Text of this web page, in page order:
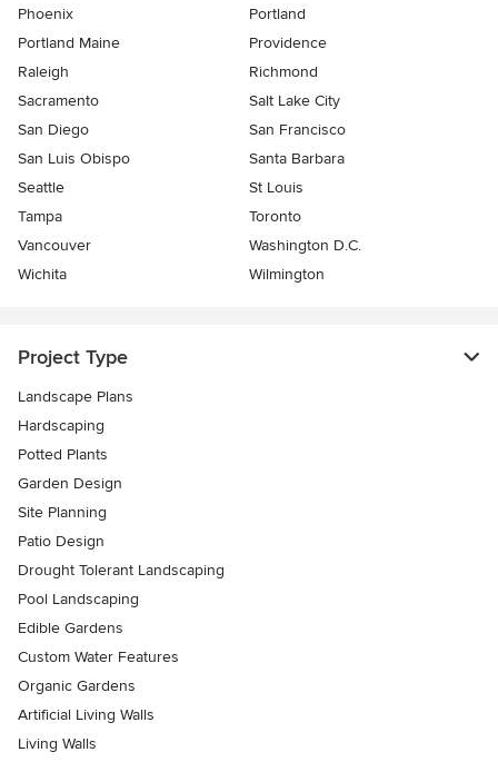
Phoenix
Portland
Portland Maine
Providence
Raleigh
Richmond
Sacramento
Salt Lake City
San Diego
San Francisco
San Luis Obispo
Santa Barbara
Seattle
St Louis
Tampa
Toronto
Vancouver
Washington D.C.
Wichita
Wilmington
Project Type
Landscape Plans
Hardscaping
Potted Plants
Garden Design
Site Planning
Patio Design
Drought Tolerant Landscaping
Pool Landscaping
Edible Gardens
Custom Water Features
Organic Gardens
Artificial Living Walls
Living Walls